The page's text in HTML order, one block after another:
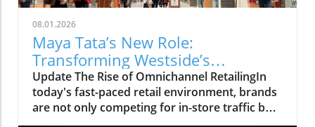
Instagram, making a strong case for
businesses to explore integrated marketing
strategies that leverage these creators.
Understanding the Creator Economy The
creator economy is defined by individuals who
create content primarily for social media
platforms, helping brands reach an audience
that traditional marketing can’t. The analysis
08.01.2026
Maya Tata’s New Role:
Transforming Westside’s
Omnichannel Strategy
Update The Rise of Omnichannel RetailingIn
today's fast-paced retail environment, brands
are not only competing for in-store traffic but
also for customer engagement online. The